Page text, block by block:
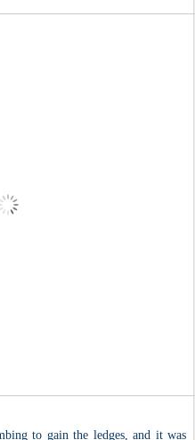
to gain the ledges, and it was